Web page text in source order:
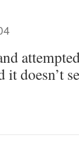
doesn’t